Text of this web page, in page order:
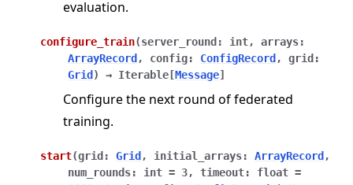
evaluation.
configure_train(server_round : int, arrays:
ArrayRecord , config: ConfigRecord , grid :
Grid ) → Iterable [Message]
Configure the next round of federated
training.
start(grid : Grid , initial_arrays: ArrayRecord ,
num_rounds: int = 3, timeout: float =